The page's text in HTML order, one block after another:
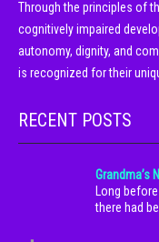
Through the principles of
cognitively impaired
autonomy, dignity, and
is recognized for their
RECENT POSTS
Grandma’s
Long
there had